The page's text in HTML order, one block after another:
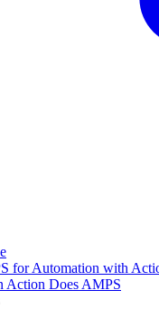
for Automation with
Action Does AMPS